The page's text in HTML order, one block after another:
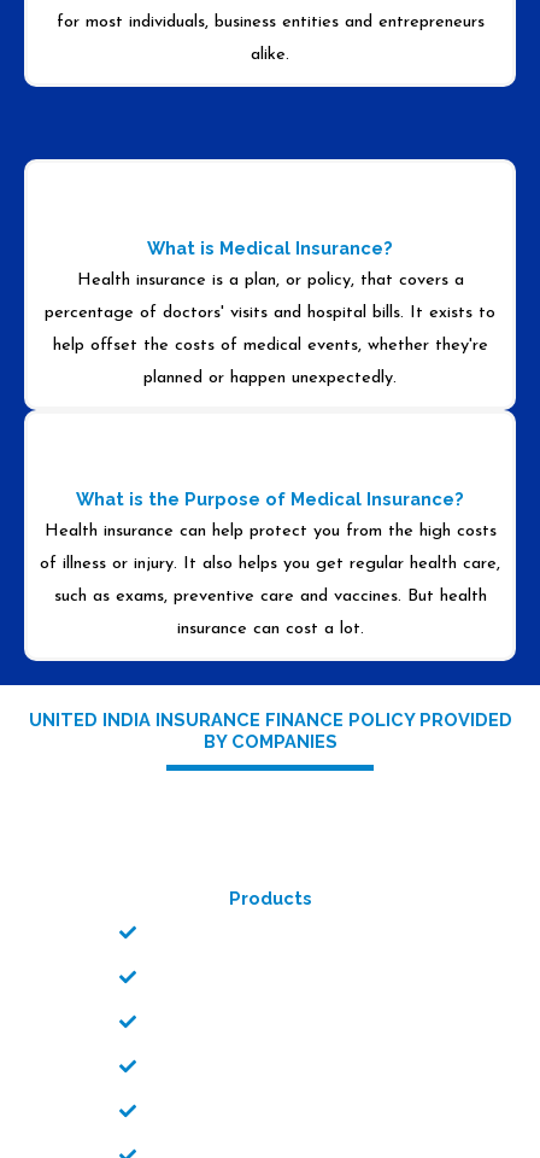
for most individuals, business entities and entrepreneurs
alike.
What is Medical Insurance?
Health insurance is a plan, or policy, that covers a
percentage of doctors' visits and hospital bills. It exists to
help offset the costs of medical events, whether they're
planned or happen unexpectedly.
What is the Purpose of Medical Insurance?
Health insurance can help protect you from the high costs
of illness or injury. It also helps you get regular health care,
such as exams, preventive care and vaccines. But health
insurance can cost a lot.
UNITED INDIA INSURANCE FINANCE POLICY PROVIDED
BY COMPANIES
Products